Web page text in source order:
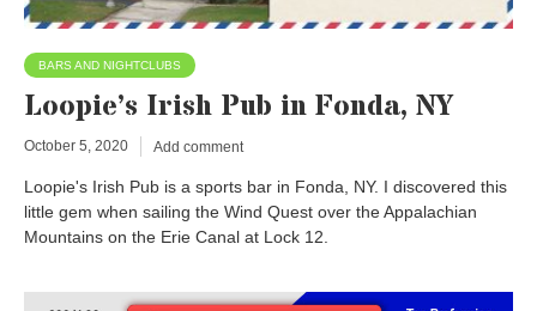
BARS AND NIGHTCLUBS
Loopie’s Irish Pub in Fonda, NY
October 5, 2020 Add comment
Loopie's Irish Pub is a sports bar in Fonda, NY. I discovered this
little gem when sailing the Wind Quest over the Appalachian
Mountains on the Erie Canal at Lock 12.